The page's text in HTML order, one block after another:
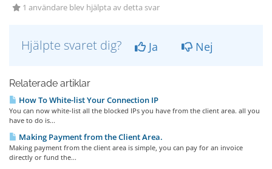
1 användare blev hjälpta av detta svar
Hjälpte svaret dig? Ja Nej
Relaterade artiklar
How To White-list Your Connection IP
You can now white-list all the blocked IPs you have from the client area. all you
have to do is...
Making Payment from the Client Area.
Making payment from the client area is simple, you can pay for an invoice
directly or fund the...